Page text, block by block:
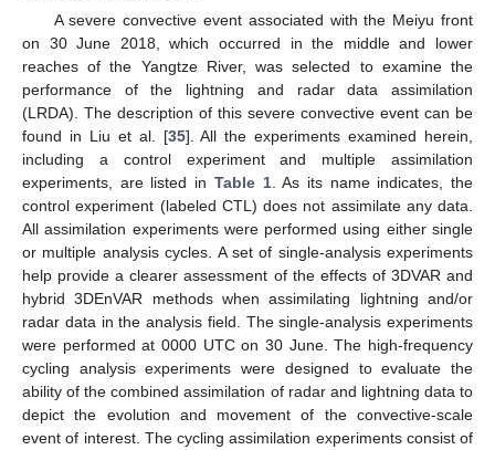
A severe convective event associated with the Meiyu front
on 30 June 2018, which occurred in the middle and lower
reaches of the Yangtze River, was selected to examine the
performance of the lightning and radar data assimilation
(LRDA). The description of this severe convective event can be
found in Liu et al. [35]. All the experiments examined herein,
including a control experiment and multiple assimilation
experiments, are listed in Table 1. As its name indicates, the
control experiment (labeled CTL) does not assimilate any data.
All assimilation experiments were performed using either single
or multiple analysis cycles. A set of single-analysis experiments
help provide a clearer assessment of the effects of 3DVAR and
hybrid 3DEnVAR methods when assimilating lightning and/or
radar data in the analysis field. The single-analysis experiments
were performed at 0000 UTC on 30 June. The high-frequency
cycling analysis experiments were designed to evaluate the
ability of the combined assimilation of radar and lightning data to
depict the evolution and movement of the convective-scale
event of interest. The cycling assimilation experiments consist of